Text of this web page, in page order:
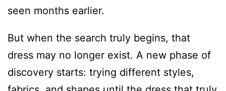
seen months earlier.
But when the search truly begins, that
dress may no longer exist. A new phase of
discovery starts: trying different styles,